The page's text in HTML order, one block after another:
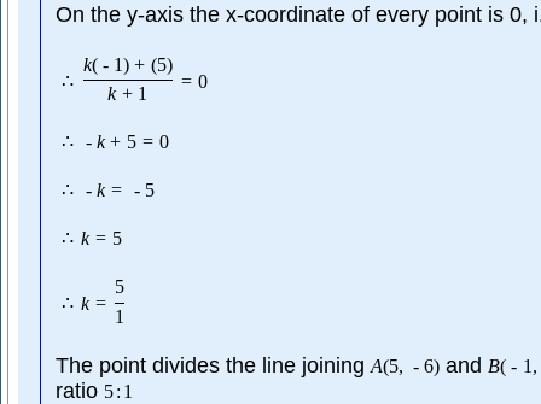
On the y-axis the x-coordinate of every point is 0,
∴
k( - 1) + (5)
k + 1
= 0
∴ - k + 5 = 0
∴ - k = - 5
∴ k = 5
∴ k =
5
1
The point divides the line joining A(5, - 6) and B( - 1 ,
ratio 5: 1